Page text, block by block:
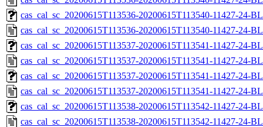
cas_cal_sc_20200615T113536-20200615T113540-11427-24-
cas_cal_sc_20200615T113536-20200615T113540-11427-24-
cas_cal_sc_20200615T113537-20200615T113541-11427-24-
cas_cal_sc_20200615T113537-20200615T113541-11427-24-
cas_cal_sc_20200615T113537-20200615T113541-11427-24-
cas_cal_sc_20200615T113537-20200615T113541-11427-24-
cas_cal_sc_20200615T113538-20200615T113542-11427-24-
cas_cal_sc_20200615T113538-20200615T113542-11427-24-